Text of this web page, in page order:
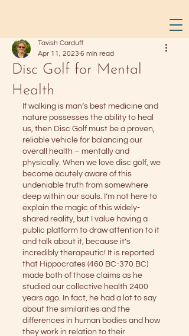
Disc Golf for Mental
Health
Tavish Carduff
Apr 11, 2023 6 min read
If walking is man’s best medicine and
nature possesses the ability to heal
us, then Disc Golf must be a proven,
reliable vehicle for balancing our
overall health – mentally and
physically. When we love disc golf, we
become acutely aware of this
undeniable truth from somewhere
deep within our souls. I’m not here to
explain the magic of this widely-
shared reality, but I value having a
public platform to draw attention to it
and talk about it, because it’s
incredibly therapeutic! It is reported
that Hippocrates (460 BC-370 BC)
made both of those claims as he
studied our collective health 2400
years ago. In fact, he had a lot to say
about the similarities and the
differences in human bodies and how
they work in relation to their